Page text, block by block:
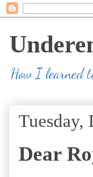
How I learned
Tuesday,
Dear